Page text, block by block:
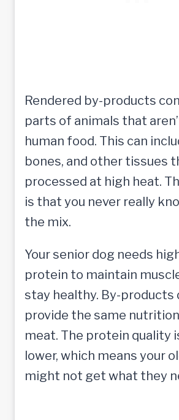
Rendered by-products
parts of animals that
human food. This can
bones, and other tissues
processed at high heat.
is that you never really
the mix.
Your senior dog needs
protein to maintain
stay healthy. By-products
provide the same
meat. The protein quality
lower, which means your
might not get what they